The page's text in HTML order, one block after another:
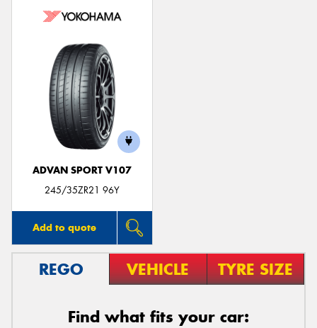
ADVAN SPORT V107
245/35ZR21 96Y
Add to quote
REGO VEHICLE TYRE SIZE
Find what fits your car: